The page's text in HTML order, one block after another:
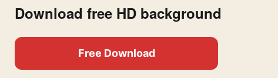
Download free HD background
Free Download